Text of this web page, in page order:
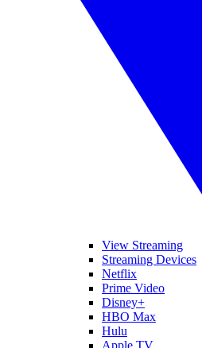
View Streaming
Streaming Devices
Netflix
Prime Video
Disney+
HBO Max
Hulu
Apple TV